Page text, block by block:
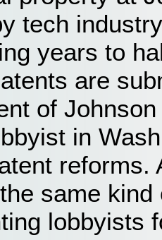
tech
years to
are
of
in
reforms.
same
lobbyists